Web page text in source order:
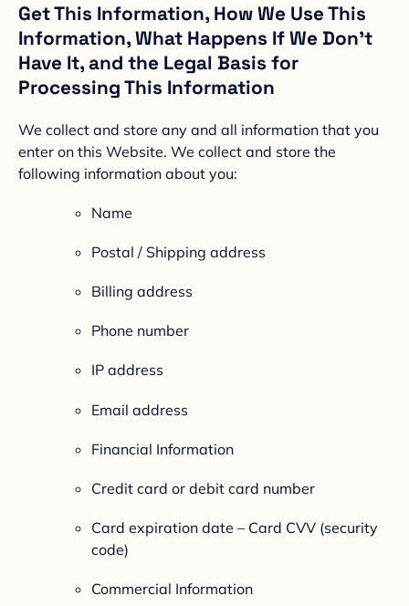
Get This Information, How We Use This
Information, What Happens If We Don’t
Have It, and the Legal Basis for
Processing This Information
We collect and store any and all information that you
enter on this Website. We collect and store the
following information about you:
Name
Postal / Shipping address
Billing address
Phone number
IP address
Email address
Financial Information
Credit card or debit card number
Card expiration date – Card CVV (security
code)
Commercial Information